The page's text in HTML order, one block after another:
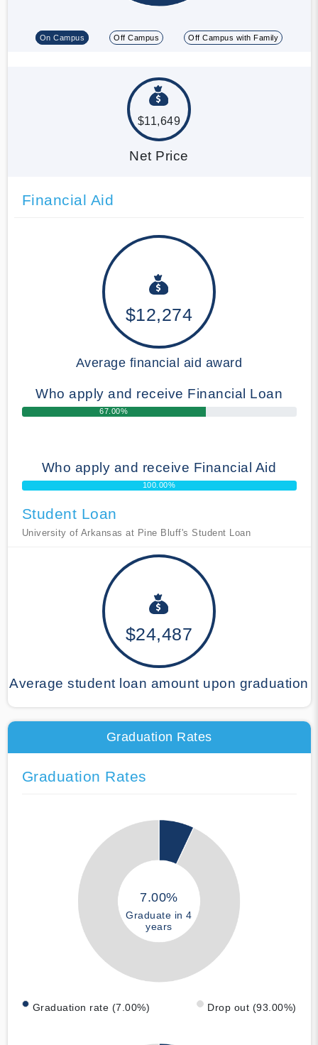
On Campus Off Campus Off Campus with Family
$11,649
Net Price
Financial Aid
$12,274
Average financial aid award
Who apply and receive Financial Loan
67.00%
Who apply and receive Financial Aid
100.00%
Student Loan
University of Arkansas at Pine Bluff's Student Loan
$24,487
Average student loan amount upon graduation
Graduation Rates
Graduation Rates
7.00%
Graduate in 4
years
Graduation rate (7.00%) Drop out (93.00%)